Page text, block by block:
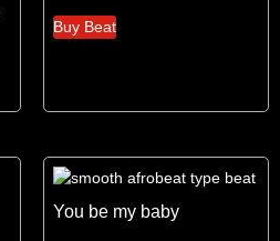
Buy Beat
You be my baby